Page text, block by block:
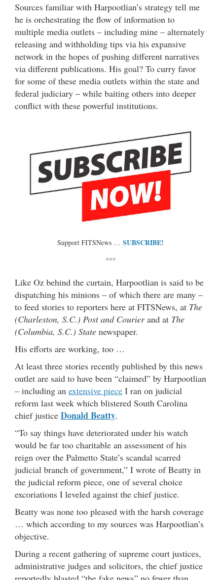
Sources familiar with Harpootlian’s strategy tell me
he is orchestrating the flow of information to
multiple media outlets – including mine – alternately
releasing and withholding tips via his expansive
network in the hopes of pushing different narratives
via different publications. His goal? To curry favor
for some of these media outlets within the state and
federal judiciary – while baiting others into deeper
conflict with these powerful institutions.
Support FITSNews … SUBSCRIBE!
***
Like Oz behind the curtain, Harpootlian is said to be
dispatching his minions – of which there are many –
to feed stories to reporters here at FITSNews, at The
(Charleston, S.C.) Post and Courierand at The
(Columbia, S.C.) State newspaper.
His efforts are working, too …
At least three stories recently published by this news
outlet are said to have been “claimed” by Harpootlian
– including an extensive piece I ran on judicial
reform last week which blistered South Carolina
chief justice Donald Beatty.
“To say things have deteriorated under his watch
would be far too charitable an assessment of his
reign over the Palmetto State’s scandal scarred
judicial branch of government,” I wrote of Beatty in
the judicial reform piece, one of several choice
excoriations I leveled against the chief justice.
Beatty was none too pleased with the harsh coverage
… which according to my sources was Harpootlian’s
objective.
During a recent gathering of supreme court justices,
administrative judges and solicitors, the chief justice